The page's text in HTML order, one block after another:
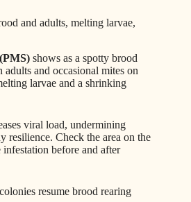
and adults, melting larvae,
shows as a spotty brood
and occasional mites on
larvae and a shrinking
viral load, undermining
resilience. Check the area on the
before and after
resume brood rearing